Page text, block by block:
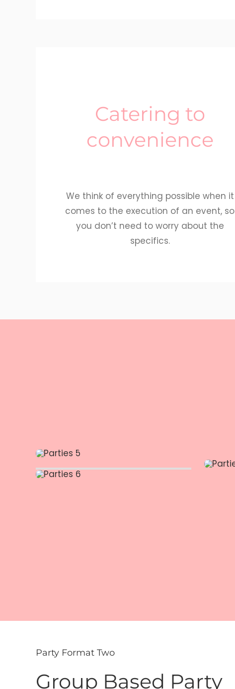
Catering to
convenience
We think of everything possible when it
comes to the execution of an event, so
you don’t need to worry about the
specifics.
Party Format Two
Group Based Party